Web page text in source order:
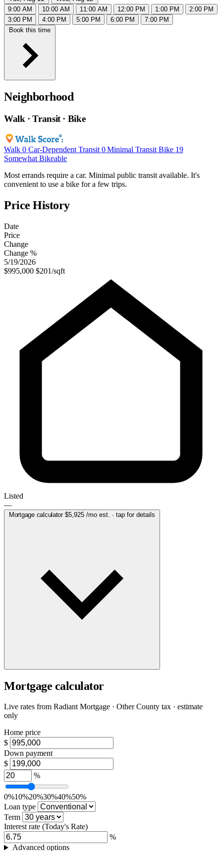
9:00 AM
10:00 AM 11:00 AM 12:00 PM 1:00 PM
2:00 PM
3:00 PM
4:00 PM 5:00 PM 6:00 PM
7:00 PM
Book this time
Neighborhood
Walk · Transit · Bike
Walk 0 Car-Dependent Transit 0 Minimal Transit Bike 19
Somewhat Bikeable
Most errands require a car. Minimal public transit available. It's
convenient to use a bike for a few trips.
Price History
Date
Price
Change
Change %
5/19/2026
$995,000 $201/sqft
Listed
—
Mortgage calculator $5,925/mo est. · tap for details
Mortgage calculator
Live rates from Radiant Mortgage · Other County tax · estimate
only
Home price
$
Down payment
$
%
0%10%20%30%40%50%
Loan type
Term
Interest rate (Today's Rate)
%
Advanced options